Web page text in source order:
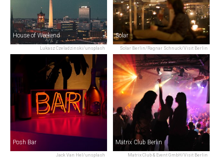
Lukasz Czeladzinski/unsplash
House of Weekend
Solar Berlin/Ragnar Schnuck/Visit Berlin
Solar
Jack Van Hel/unsplash
Posh Bar
Matrix Club & Event GmbH/Visit Berlin
Matrix Club Berlin